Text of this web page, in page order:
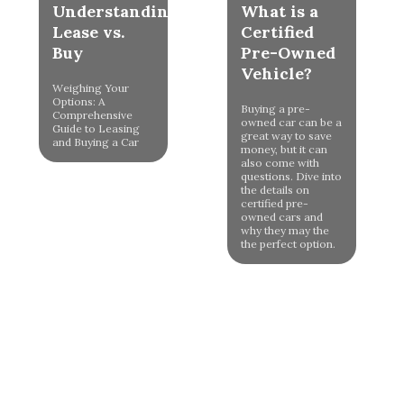
Understanding
Lease vs.
Buy
Weighing Your
Options: A
Comprehensive
Guide to Leasing
and Buying a Car
What is a
Certified
Pre-Owned
Vehicle?
Buying a pre-
owned car can be a
great way to save
money, but it can
also come with
questions. Dive into
the details on
certified pre-
owned cars and
why they may the
the perfect option.